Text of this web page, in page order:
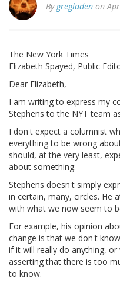
By gregladen on
The New York Times
Elizabeth Spayed, Public
Dear Elizabeth,
I am writing to express my
Stephens to the NYT team
I don't expect a columnist
everything to be wrong
should, at the very least,
about something.
Stephens doesn't simply
in certain, many, circles. He
with what we now seem to
For example, his opinion
change is that we don't
if it will really do anything,
asserting that there is too
to know.